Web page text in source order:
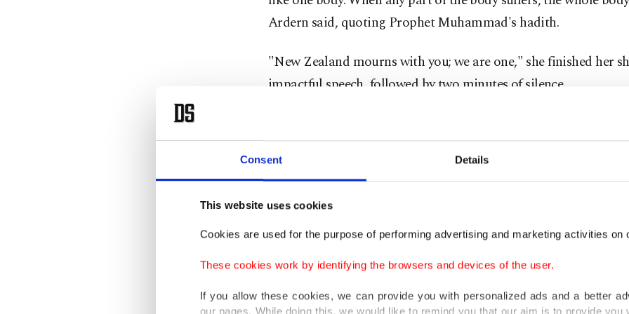
Consent Details
This website uses cookies
Cookies are used for the purpose of performing advertising and marketing activities on
These cookies work by identifying the browsers and devices of the user.
If you allow these cookies, we can provide you with personalized ads and a better
our pages. While doing this, we would like to remind you that our aim is to provide you
Ardern said, quoting Prophet Muhammad's hadith.
"New Zealand mourns with you; we are one," she finished her
impactful speech, followed by two minutes of silence.
Ardern also wore a headscarf, again, during the ceremony and
prayer. She won widespread praise last week for putting on a
headscarf when meeting members of the Muslim community
Women all over New Zealand also donned headscarves on
A doctor in Auckland, Thaya Ashman, came up with the idea